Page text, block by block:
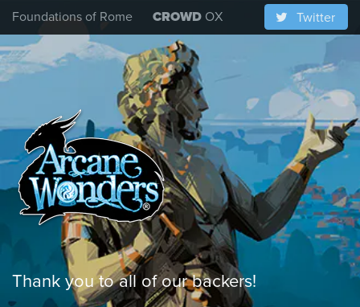
Foundations of Rome CROWD OX Twitter
Thank you to all of our backers!